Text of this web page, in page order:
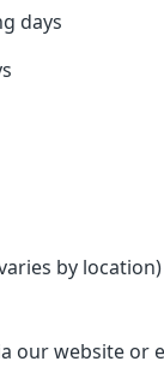
days
by location)
our website or